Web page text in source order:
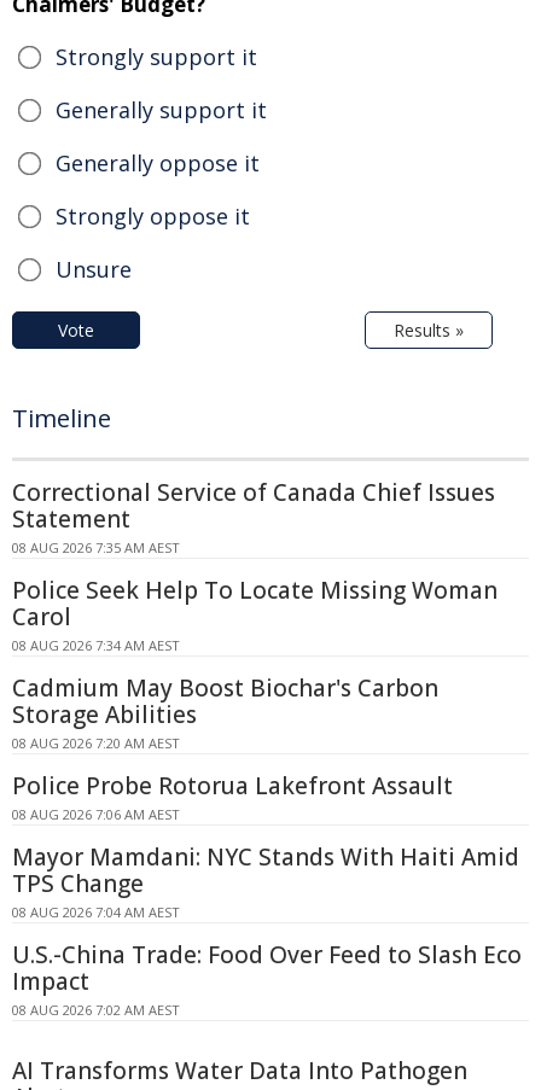
Strongly support it
Generally support it
Generally oppose it
Strongly oppose it
Unsure
Vote Results »
Timeline
Correctional Service of Canada Chief Issues
Statement
08 AUG 2026 7:35 AM AEST
Police Seek Help To Locate Missing Woman
Carol
08 AUG 2026 7:34 AM AEST
Cadmium May Boost Biochar's Carbon
Storage Abilities
08 AUG 2026 7:20 AM AEST
Police Probe Rotorua Lakefront Assault
08 AUG 2026 7:06 AM AEST
Mayor Mamdani: NYC Stands With Haiti Amid
TPS Change
08 AUG 2026 7:04 AM AEST
U.S.-China Trade: Food Over Feed to Slash Eco
Impact
08 AUG 2026 7:02 AM AEST
AI Transforms Water Data Into Pathogen